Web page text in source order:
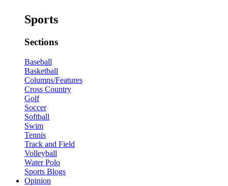
Sports
Sections
Baseball
Basketball
Columns/Features
Cross Country
Golf
Soccer
Softball
Swim
Tennis
Track and Field
Volleyball
Water Polo
Sports Blogs
Opinion